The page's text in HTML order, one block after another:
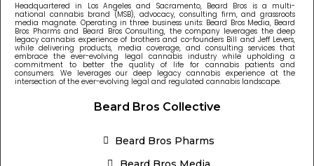
Headquartered in Los Angeles and Sacramento, Beard Bros is a multi-
national cannabis brand (MSB), advocacy, consulting firm, and grassroots
media magnate. Operating in three business units: Beard Bros Media, Beard
Bros Pharms and Beard Bros Consulting, the company leverages the deep
legacy cannabis experience of brothers and co-founders Bill and Jeff Levers,
while delivering products, media coverage, and consulting services that
embrace the ever-evolving legal cannabis industry while upholding a
commitment to better the quality of life for cannabis patients and
consumers. We leverages our deep legacy cannabis experience at the
intersection of the ever-evolving legal and regulated cannabis landscape.
Beard Bros Collective
Beard Bros Pharms